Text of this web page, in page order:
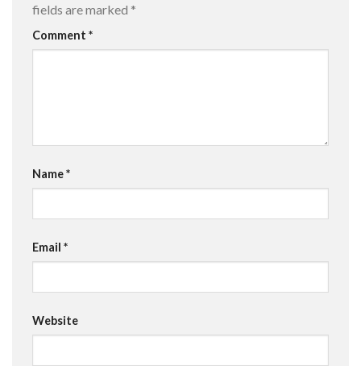
fields are marked *
Comment *
Name*
Email *
Website